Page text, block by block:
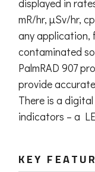
displayed in
mR/hr, µSv/hr,
any application,
contaminated
PalmRAD 907
provide
There is a
indicators – a
KEY